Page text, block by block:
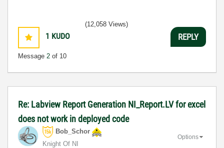
1 KUDO
Message 2 of 10
(12,058 Views)
REPLY
Re: Labview Report Generation NI_Report.LV for excel
does not work in deployed code
Bob_Schor
Knight Of NI
Options